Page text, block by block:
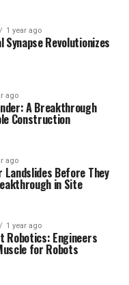
1 year ago
Revolutionizes
ago
A Breakthrough
Construction
ago
Before They
in Site
1 year ago
Robotics: Engineers
for Robots